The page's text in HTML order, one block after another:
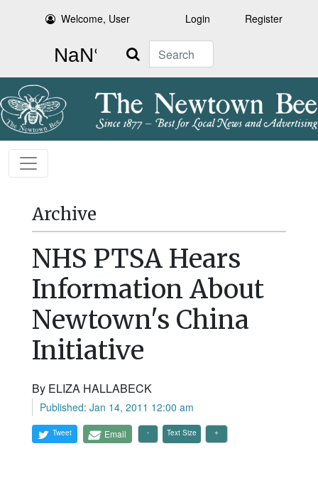
Welcome, User Login Register
Search
Archive
NHS PTSA Hears
Information About
Newtown's China
Initiative
By ELIZA HALLABECK
Published: Jan 14, 2011 12:00 am
Tweet Email Text Size